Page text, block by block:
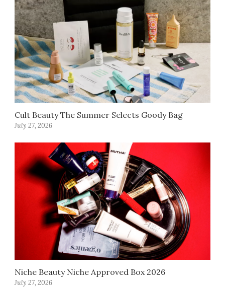
Cult Beauty The Summer Selects Goody Bag
July 27, 2026
Niche Beauty Niche Approved Box 2026
July 27, 2026